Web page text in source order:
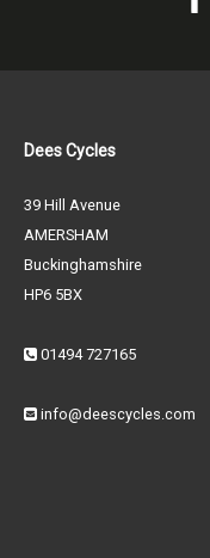
Dees Cycles
39 Hill Avenue
AMERSHAM
Buckinghamshire
HP6 5BX
01494 727165
info@deescycles.com